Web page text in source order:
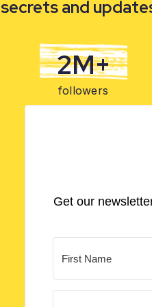
secrets and
Get our
2M+
followers